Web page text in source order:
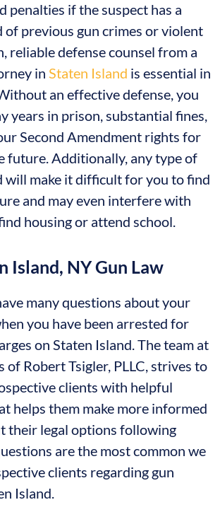
penalties if the suspect has a
of previous gun crimes or violent
reliable defense counsel from a
in Staten Island is essential in
an effective defense, you
years in prison, substantial fines,
Second Amendment rights for
future. Additionally, any type of
will make it difficult for you to find
and may even interfere with
housing or attend school.
Island, NY Gun Law
many questions about your
you have been arrested for
on Staten Island. The team at
of Robert Tsigler, PLLC, strives to
clients with helpful
helps them make more informed
their legal options following
are the most common we
clients regarding gun
Island.